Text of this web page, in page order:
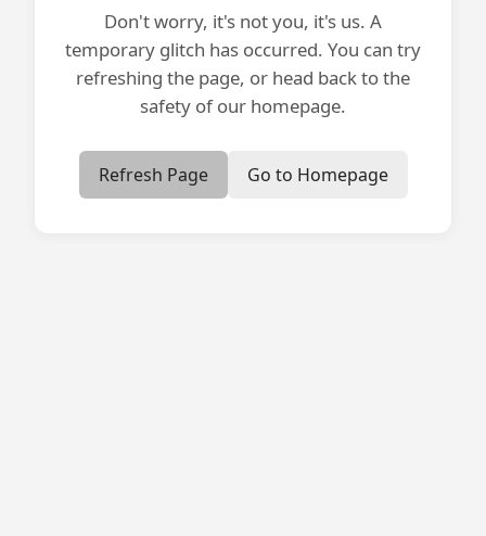
Don't worry, it's not you, it's us. A
temporary glitch has occurred. You can try
refreshing the page, or head back to the
safety of our homepage.
Refresh Page Go to Homepage